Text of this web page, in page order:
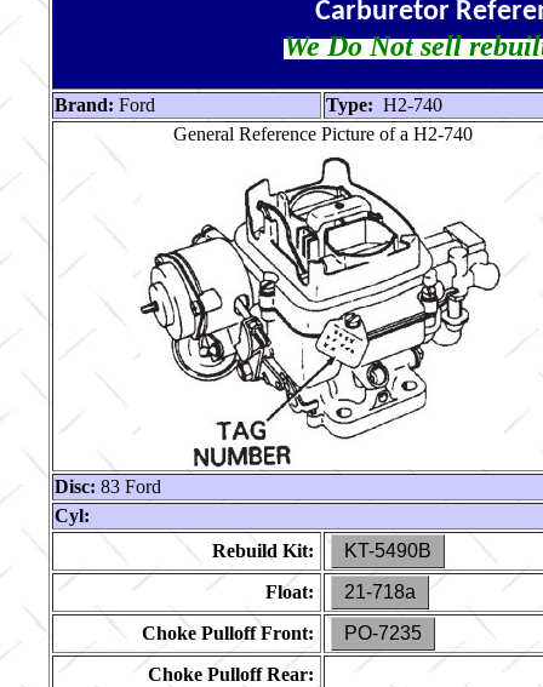
Carburetor
We Do Not sell
Brand: Ford Type: H2-740
General Reference Picture of a H2-740
Disc: 83 Ford
Cyl:
Rebuild Kit:
KT-5490B
Float:
21-718a
Choke Pulloff Front:
PO-7235
Choke Pulloff Rear: